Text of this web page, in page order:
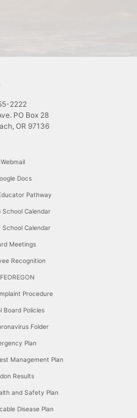
2222
PO Box 28
OR 97136
Webmail
Docs
Pathway
School Calendar
School Calendar
Meetings
Recognition
Procedure
Board Policies
Folder
Plan
Management Plan
Results
and Safety Plan
Disease Plan